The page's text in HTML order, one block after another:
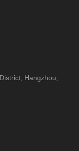
Hangzhou,